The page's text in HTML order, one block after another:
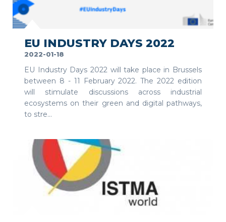
SEE MORE
EU INDUSTRY DAYS 2022
2022-01-18
EU Industry Days 2022 will take place in Brussels
between 8 - 11 February 2022. The 2022 edition
will stimulate discussions across industrial
ecosystems on their green and digital pathways,
to stre...